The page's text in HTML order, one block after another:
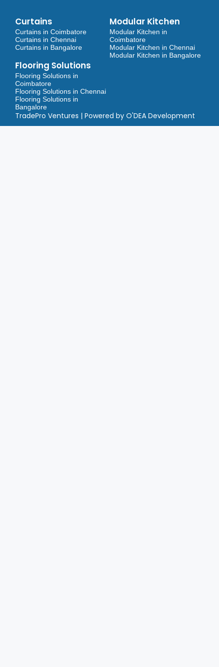
Curtains
Curtains in Coimbatore
Curtains in Chennai
Curtains in Bangalore
Modular Kitchen
Modular Kitchen in
Coimbatore
Modular Kitchen in Chennai
Modular Kitchen in Bangalore
Flooring Solutions
Flooring Solutions in
Coimbatore
Flooring Solutions in Chennai
Flooring Solutions in
Bangalore
TradePro Ventures | Powered by O'DEA Development